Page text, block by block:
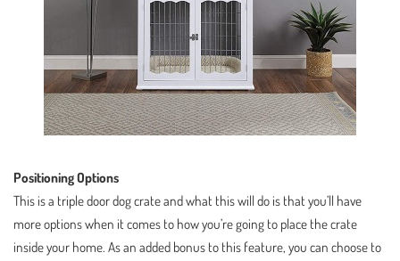
Positioning Options
This is a triple door dog crate and what this will do is that you’ll have
more options when it comes to how you’re going to place the crate
inside your home. As an added bonus to this feature, you can choose to